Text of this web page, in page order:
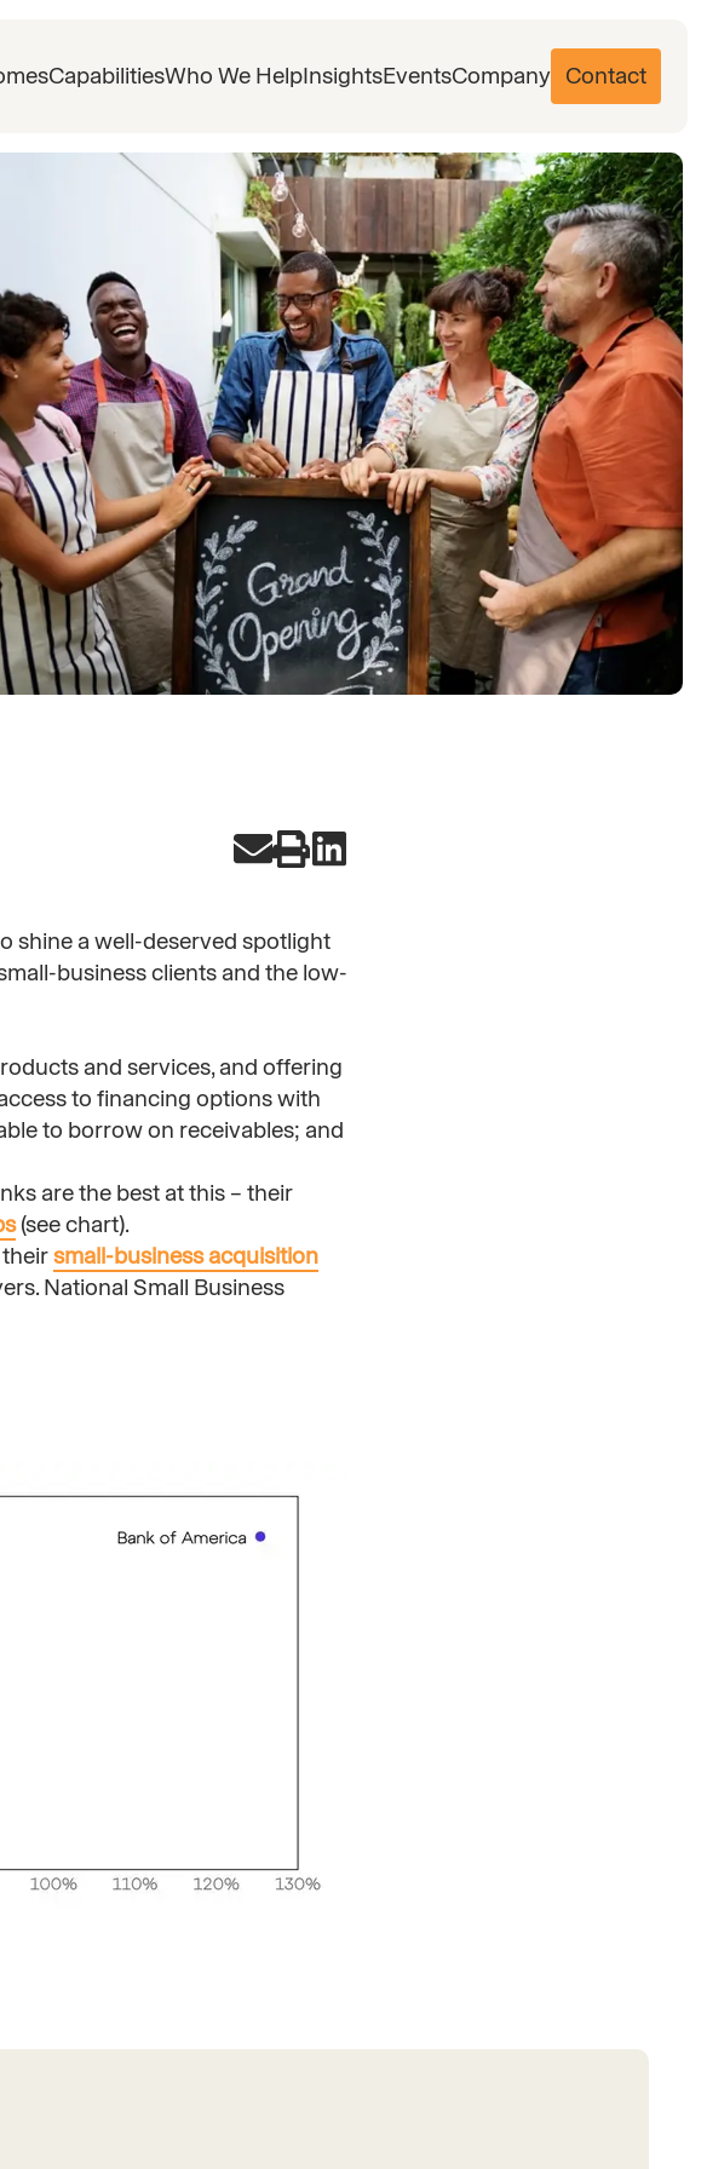
CapabilitiesWho We HelpInsightsEventsCompany Contact
shine a well-deserved spotlight
business clients and the low-
and services, and offering
to financing options with
to borrow on receivables; and
are the best at this – their
(see chart).
small-business acquisition
National Small Business